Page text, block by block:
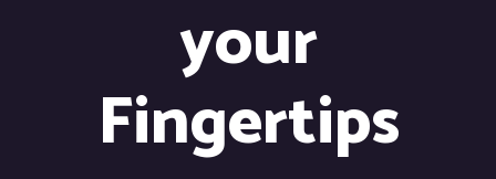
your
Fingertips